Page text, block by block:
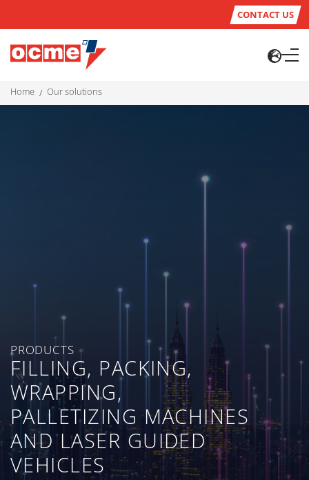
CONTACT US
home our solutions
PRODUCTS
FILLING, PACKING,
WRAPPING,
PALLETIZING MACHINES
AND LASER GUIDED
VEHICLES